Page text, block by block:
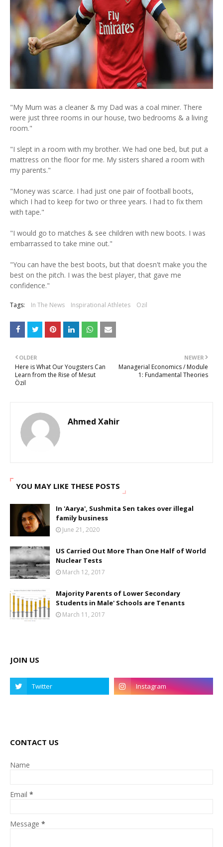
"My Mum was a cleaner & my Dad was a coal miner. There
were just three rooms in our house, two bedrooms & a living
room."
"I slept in a room with my brother. We had one bed, but put a
mattress on the floor for me. My sisters shared a room with
my parents."
"Money was scarce. I had just one pair of football boots,
which I had to keep for two or three years. I had to fix them
with tape."
"I would go to matches & see children with new boots. I was
embarrassed to take mine out."
"You can have the best boots, but that doesn't make you the
best on the pitch. I was the best player, that gave me
confidence."
Tags: In The News Inspirational Athletes Ozil
NEWER
Managerial Economics / Module
1: Fundamental Theories
OLDER
Here is What Our Yougsters Can
Learn from the Rise of Mesut
Özil
Ahmed Xahir
YOU MAY LIKE THESE POSTS
In 'Aarya', Sushmita Sen takes over illegal
family business
June 21, 2020
US Carried Out More Than One Half of World
Nuclear Tests
March 12, 2017
Majority Parents of Lower Secondary
Students in Male' Schools are Tenants
March 11, 2017
JOIN US
CONTACT US
Name
Email *
Message *